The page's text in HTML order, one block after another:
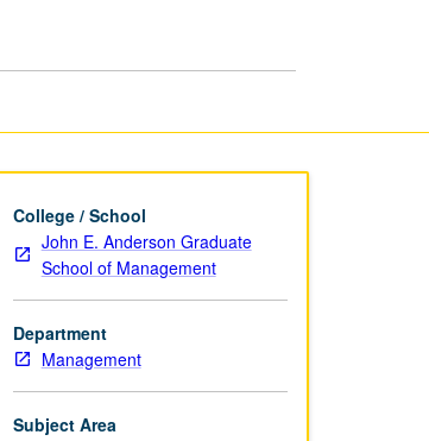
College / School
John E. Anderson Graduate
School of Management
Department
Management
Subject Area